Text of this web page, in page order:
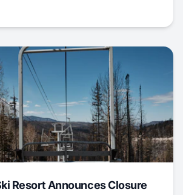
Resort Announces Closure